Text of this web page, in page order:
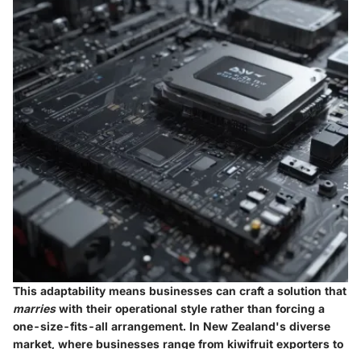
This adaptability means businesses can craft a solution that
marrieswith their operational style rather than forcing a
one-size-fits-all arrangement. In New Zealand's diverse
market, where businesses range from kiwifruit exporters to